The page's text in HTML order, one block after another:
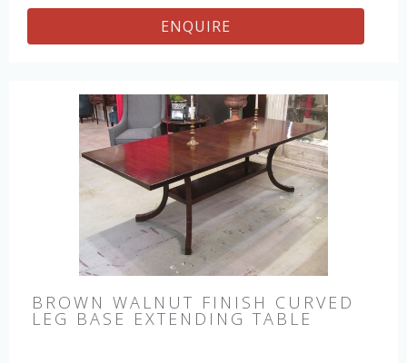
ENQUIRE
BROWN WALNUT FINISH CURVED
LEG BASE EXTENDING TABLE